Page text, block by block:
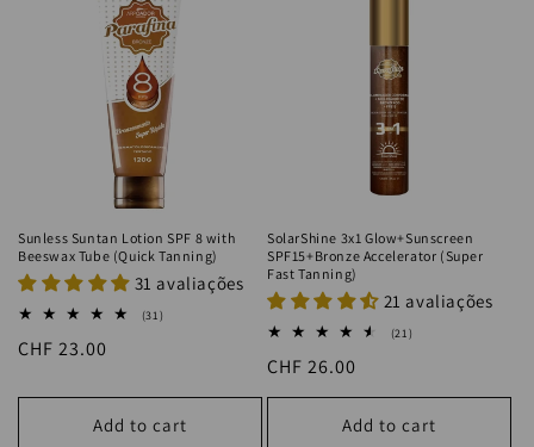
Sunless Suntan Lotion SPF 8 with
Beeswax Tube (Quick Tanning)
31 avaliações
(31)
Regular
CHF 23.00
Add to cart
SolarShine 3x1 Glow+Sunscreen
SPF15+Bronze Accelerator (Super
Fast Tanning)
21 avaliações
(21)
Regular
price
CHF 26.00
Add to cart